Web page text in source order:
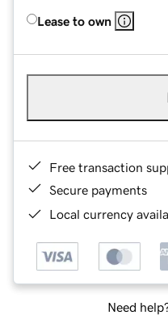
Lease to own
Free transaction
Secure payments
Local currency
Need